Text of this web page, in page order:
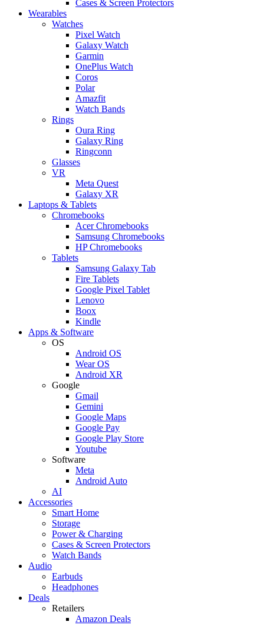
Cases & Screen Protectors
Wearables
Watches
Pixel Watch
Galaxy Watch
Garmin
OnePlus Watch
Coros
Polar
Amazfit
Watch Bands
Rings
Oura Ring
Galaxy Ring
Ringconn
Glasses
VR
Meta Quest
Galaxy XR
Laptops & Tablets
Chromebooks
Acer Chromebooks
Samsung Chromebooks
HP Chromebooks
Tablets
Samsung Galaxy Tab
Fire Tablets
Google Pixel Tablet
Lenovo
Boox
Kindle
Apps & Software
OS
Android OS
Wear OS
Android XR
Google
Gmail
Gemini
Google Maps
Google Pay
Google Play Store
Youtube
Software
Meta
Android Auto
AI
Accessories
Smart Home
Storage
Power & Charging
Cases & Screen Protectors
Watch Bands
Audio
Earbuds
Headphones
Deals
Retailers
Amazon Deals